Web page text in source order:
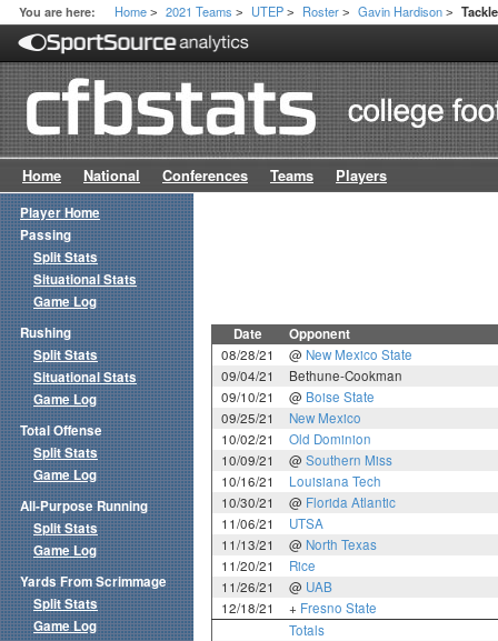
You are here: Home > 2021 Teams > UTEP > Roster > Gavin Hardison >
Home National Conferences Teams Players
Date Opponent
08/28/21 @ New Mexico State
09/04/21
Bethune-Cookman
09/10/21
@ Boise State
09/25/21
New Mexico
10/02/21
Old Dominion
10/09/21
@ Southern Miss
10/16/21
Louisiana Tech
10/30/21
@ Florida Atlantic
11/06/21
UTSA
11/13/21
@ North Texas
11/20/21
Rice
11/26/21
@ UAB
12/18/21
+ Fresno State
Totals
Player Home
Passing
Split Stats
Situational Stats
Game Log
Rushing
Split Stats
Situational Stats
Game Log
Total Offense
Split Stats
Game Log
All-Purpose Running
Split Stats
Game Log
Yards From Scrimmage
Split Stats
Game Log